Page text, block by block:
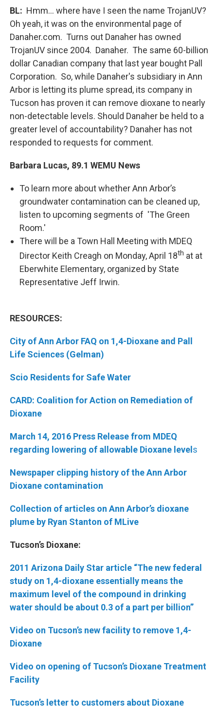
BL: Hmm… where have I seen the name TrojanUV?
Oh yeah, it was on the environmental page of
Danaher.com. Turns out Danaher has owned
TrojanUV since 2004. Danaher. The same 60-billion
dollar Canadian company that last year bought Pall
Corporation. So, while Danaher's subsidiary in Ann
Arbor is letting its plume spread, its company in
Tucson has proven it can remove dioxane to nearly
non-detectable levels. Should Danaher be held to a
greater level of accountability? Danaher has not
responded to requests for comment.
Barbara Lucas, 89.1 WEMU News
To learn more about whether Ann Arbor’s
groundwater contamination can be cleaned up,
listen to upcoming segments of 'The Green
Room.'
There will be a Town Hall Meeting with MDEQ
Director Keith Creagh on Monday, April 18th at at
Eberwhite Elementary, organized by State
Representative Jeff Irwin.
RESOURCES:
City of Ann Arbor FAQ on 1,4-Dioxane and Pall
Life Sciences (Gelman)
Scio Residents for Safe Water
CARD: Coalition for Action on Remediation of
Dioxane
March 14, 2016 Press Release from MDEQ
regarding lowering of allowable Dioxane level s
Newspaper clipping history of the Ann Arbor
Dioxane contamination
Collection of articles on Ann Arbor’s dioxane
plume by Ryan Stanton of MLive
Tucson’s Dioxane:
2011 Arizona Daily Star article “The new federal
study on 1,4-dioxane essentially means the
maximum level of the compound in drinking
water should be about 0.3 of a part per billion”
Video on Tucson’s new facility to remove 1,4-
Dioxane
Video on opening of Tucson’s Dioxane Treatment
Facility
Tucson’s letter to customers about Dioxane